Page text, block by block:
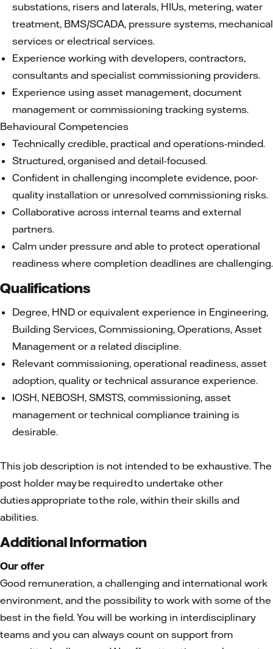
substations, risers and laterals, HIUs, metering, water
treatment, BMS/SCADA, pressure systems, mechanical
services or electrical services.
Experience working with developers, contractors,
consultants and specialist commissioning providers.
Experience using asset management, document
management or commissioning tracking systems.
Behavioural Competencies
Technically credible, practical and operations-minded.
Structured, organised and detail-focused.
Confident in challenging incomplete evidence, poor-
quality installation or unresolved commissioning risks.
Collaborative across internal teams and external
partners.
Calm under pressure and able to protect operational
readiness where completion deadlines are challenging.
Qualifications
Degree, HND or equivalent experience in Engineering,
Building Services, Commissioning, Operations, Asset
Management or a related discipline.
Relevant commissioning, operational readiness, asset
adoption, quality or technical assurance experience.
IOSH, NEBOSH, SMSTS, commissioning, asset
management or technical compliance training is
desirable.
This job description is not intended to be exhaustive. The
post holder may be required to undertake other
duties appropriate to the role, within their skills and
abilities.
Additional Information
Our offer
Good remuneration, a challenging and international work
environment, and the possibility to work with some of the
best in the field. You will be working in interdisciplinary
teams and you can always count on support from